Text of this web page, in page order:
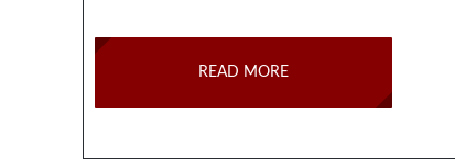
READ MORE